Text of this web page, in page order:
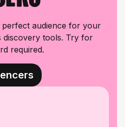
audience for your
discovery tools. Try for
required.